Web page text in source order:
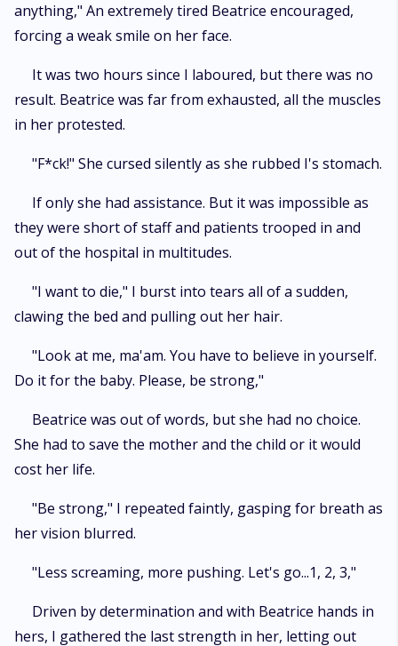
anything," An extremely tired Beatrice encouraged,
forcing a weak smile on her face.
It was two hours since I laboured, but there was no
result. Beatrice was far from exhausted, all the muscles
in her protested.
"F*ck!" She cursed silently as she rubbed I's stomach.
If only she had assistance. But it was impossible as
they were short of staff and patients trooped in and
out of the hospital in multitudes.
"I want to die," I burst into tears all of a sudden,
clawing the bed and pulling out her hair.
"Look at me, ma'am. You have to believe in yourself.
Do it for the baby. Please, be strong,"
Beatrice was out of words, but she had no choice.
She had to save the mother and the child or it would
cost her life.
"Be strong," I repeated faintly, gasping for breath as
her vision blurred.
"Less screaming, more pushing. Let's go...1, 2, 3,"
Driven by determination and with Beatrice hands in
hers, I gathered the last strength in her, letting out